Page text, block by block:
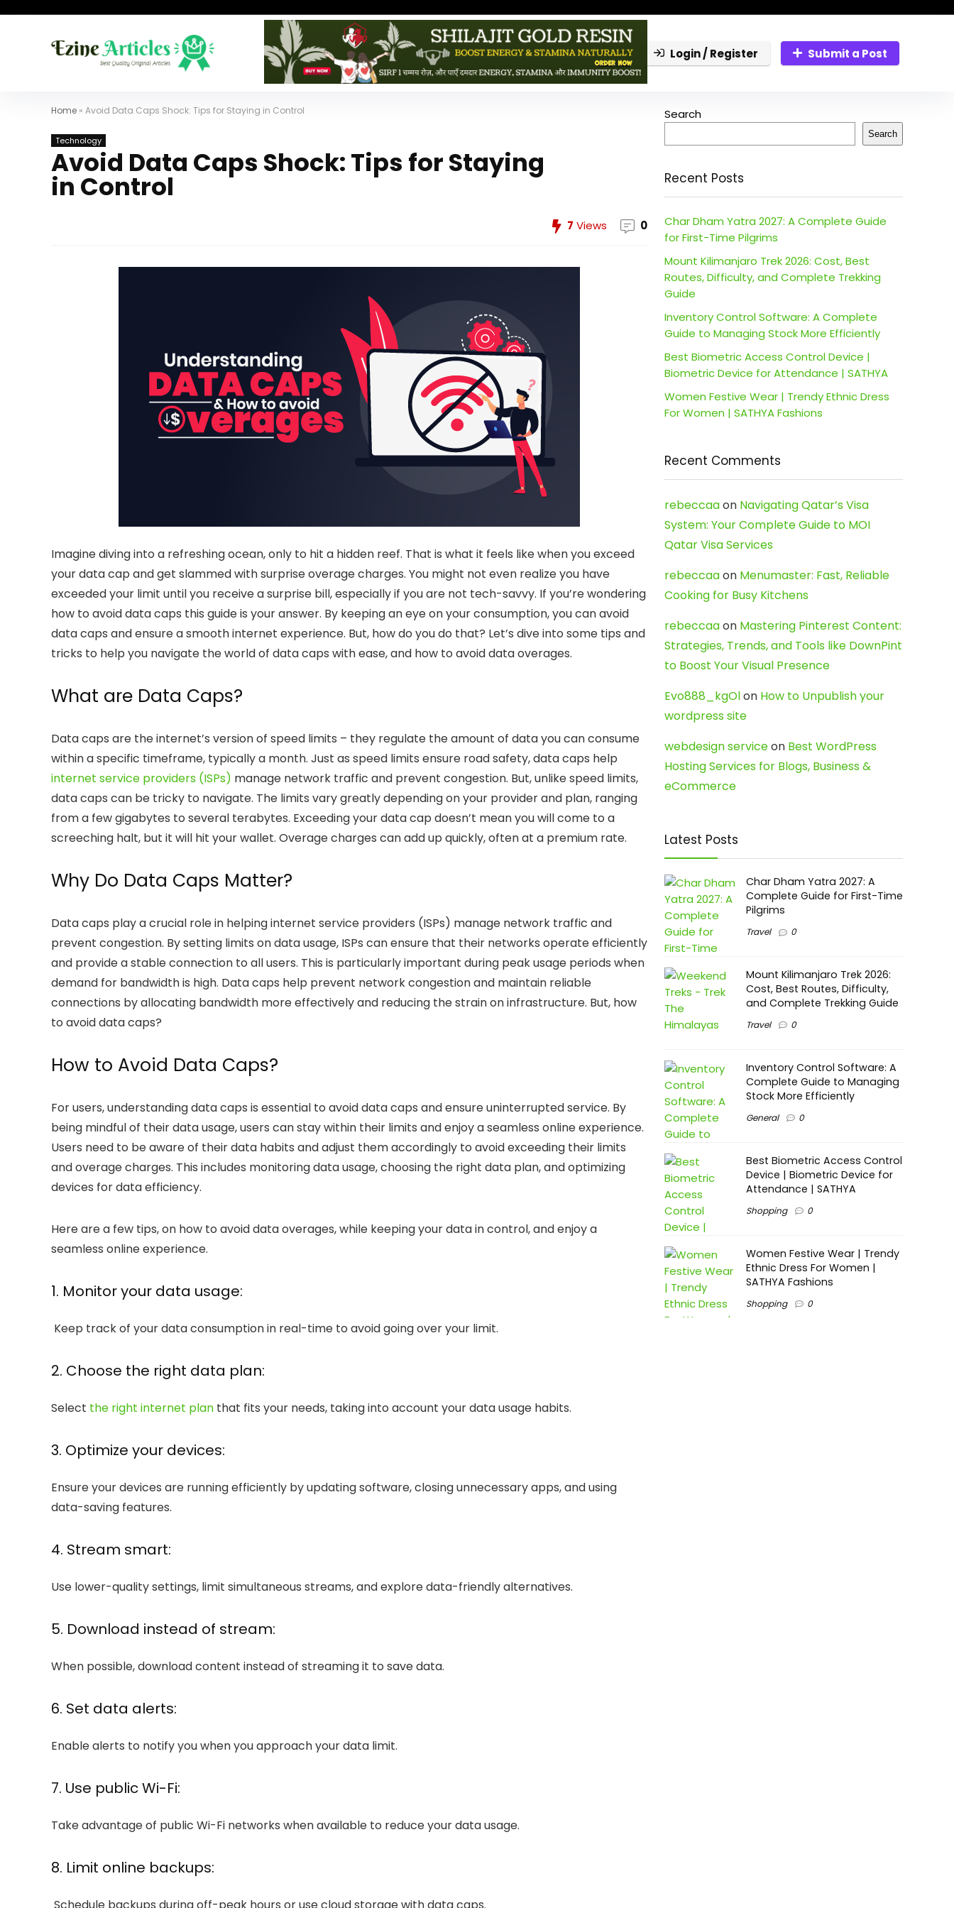
Login / Register Submit a Post
Home » Avoid Data Caps Shock: Tips for Staying in Control
Technology
Avoid Data Caps Shock: Tips for Staying
in Control
7 Views 0
Imagine diving into a refreshing ocean, only to hit a hidden reef. That is what it feels like when you exceed
your data cap and get slammed with surpriseoverage charges. You might not even realize you have
exceeded your limit until you receive a surprise bill, especially if you are not tech-savvy. If you’re wondering
how to avoid data caps this guide is your answer. By keeping an eye on your consumption, you canavoid
data caps and ensure a smooth internet experience. But, how do you do that? Let’s dive into some tips and
tricks to help you navigate the world of data caps with ease, and how to avoid data overages.
What are Data Caps?
Data caps are the internet’s version of speed limits – they regulate the amount of data you can consume
within a specific timeframe, typically a month. Just as speed limits ensure road safety, data caps help
internet service providers (ISPs) manage network traffic and prevent congestion. But, unlike speed limits,
data caps can be tricky to navigate. The limits vary greatly depending on your provider and plan, ranging
from a few gigabytes to several terabytes. Exceeding your data cap doesn’t mean you will come to a
screeching halt, but it will hit your wallet. Overage charges can add up quickly, often at a premium rate.
Why Do Data Caps Matter?
Data caps play a crucial role in helping internet service providers (ISPs) manage network traffic and
prevent congestion. By setting limits on data usage, ISPs can ensure that their networks operate efficiently
and provide a stable connection to all users. This is particularly important during peak usage periods when
demand for bandwidth is high. Data caps help prevent network congestion and maintain reliable
connections by allocating bandwidth more effectively and reducing the strain on infrastructure. But, how
to avoid data caps?
How to Avoid Data Caps?
For users, understanding data caps is essential to avoid data caps and ensure uninterrupted service. By
being mindful of their data usage, users can stay within their limits and enjoy a seamless online experience.
Users need to be aware of their data habits and adjust them accordingly to avoid exceeding their limits
andoverage charges. This includes monitoring data usage, choosing the right data plan, and optimizing
devices for data efficiency.
Here are a few tips, on how to avoid data overages, while keeping your data in control, and enjoy a
seamless online experience.
1. Monitor your data usage:
Keep track of your data consumption in real-time to avoid going over your limit.
2. Choose the right data plan:
Select the right internet plan that fits your needs, taking into account your data usage habits.
3. Optimize your devices:
Ensure your devices are running efficiently by updating software, closing unnecessary apps, and using
data-saving features.
4. Stream smart:
Use lower-quality settings, limit simultaneous streams, and explore data-friendly alternatives.
5. Download instead of stream:
When possible, download content instead of streaming it to save data.
6. Set data alerts:
Enable alerts to notify you when you approach your data limit.
7. Use public Wi-Fi:
Take advantage of public Wi-Fi networks when available to reduce your data usage.
8. Limit online backups:
Search
Search
Recent Posts
Char Dham Yatra 2027: A Complete Guide
for First-Time Pilgrims
Mount Kilimanjaro Trek 2026: Cost, Best
Routes, Difficulty, and Complete Trekking
Guide
Inventory Control Software: A Complete
Guide to Managing Stock More Efficiently
Best Biometric Access Control Device |
Biometric Device for Attendance | SATHYA
Women Festive Wear | Trendy Ethnic Dress
For Women | SATHYA Fashions
Recent Comments
rebeccaaon Navigating Qatar’s Visa
System: Your Complete Guide to MOI
Qatar Visa Services
rebeccaaon Menumaster: Fast, Reliable
Cooking for Busy Kitchens
rebeccaaon Mastering Pinterest Content:
Strategies, Trends, and Tools like DownPint
to Boost Your Visual Presence
Evo888_kgOlon How to Unpublish your
wordpress site
webdesign serviceon Best WordPress
Hosting Services for Blogs, Business &
eCommerce
Latest Posts
Char Dham Yatra 2027: A
Complete Guide for First-Time
Pilgrims
Travel 0
Mount Kilimanjaro Trek 2026:
Cost, Best Routes, Difficulty,
and Complete Trekking Guide
Travel 0
Inventory Control Software: A
Complete Guide to Managing
Stock More Efficiently
General 0
Best Biometric Access Control
Device | Biometric Device for
Attendance | SATHYA
Shopping 0
Women Festive Wear | Trendy
Ethnic Dress For Women |
SATHYA Fashions
Shopping 0